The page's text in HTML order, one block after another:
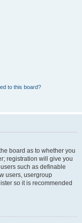
to this board?
board as to whether you
registration will give you
such as definable
users, usergroup
so it is recommended